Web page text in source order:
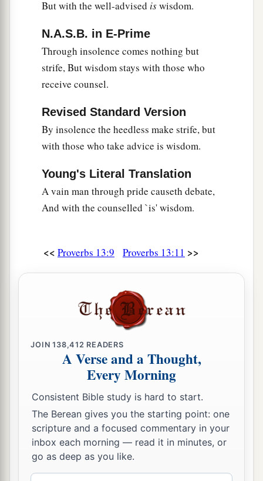
But with the well-advised iswisdom.
N.A.S.B. in E-Prime
Through insolence comes nothing but
strife, But wisdom stays with those who
receive counsel.
Revised Standard Version
By insolence the heedless make strife, but
with those who take advice is wisdom.
Young's Literal Translation
A vain man through pride causeth debate,
And with the counselled `is' wisdom.
<< Proverbs 13:9 Proverbs 13:11 >>
JOIN138,412 READERS
A Verse and a Thought,
Every Morning
Consistent Bible study is hard to start.
The Berean gives you the starting point: one
scripture and a focused commentary in your
inbox each morning — read it in minutes, or
go as deep as you like.